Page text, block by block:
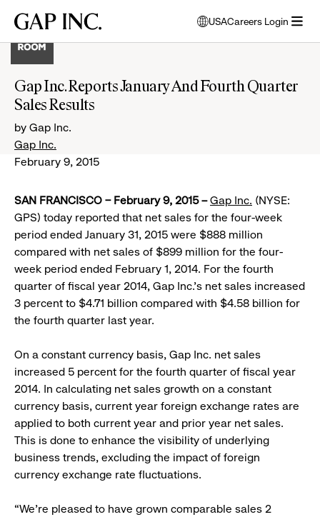
main
main
main
Gap
USA
opens
modal
select
Careers Login
Gap Inc. Reports January And Fourth Quarter
Sales Results
by Gap Inc.
Gap Inc.
February 9, 2015
SAN FRANCISCO – February 9, 2015 –Gap Inc. (NYSE:
GPS) today reported that net sales for the four-week
period ended January 31, 2015 were $888 million
compared with net sales of $899 million for the four-
week period ended February 1, 2014. For the fourth
quarter of fiscal year 2014, Gap Inc.’s net sales increased
3 percent to $4.71 billion compared with $4.58 billion for
the fourth quarter last year.
On a constant currency basis, Gap Inc. net sales
increased 5 percent for the fourth quarter of fiscal year
2014. In calculating net sales growth on a constant
currency basis, current year foreign exchange rates are
applied to both current year and prior year net sales.
This is done to enhance the visibility of underlying
business trends, excluding the impact of foreign
currency exchange rate fluctuations.
“We’re pleased to have grown comparable sales 2